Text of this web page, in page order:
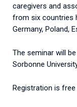
caregivers and
from six countries
Germany, Poland,
The seminar will
Sorbonne
Registration is